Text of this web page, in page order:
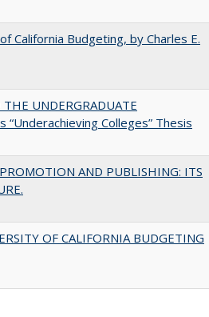
California Budgeting, by Charles E.
UNDERGRADUATE
“Underachieving Colleges” Thesis
AND PUBLISHING: ITS
OF CALIFORNIA BUDGETING